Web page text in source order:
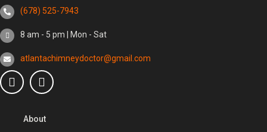
(678) 525-7943
8 am - 5 pm | Mon - Sat
atlantachimneydoctor@gmail.com
About